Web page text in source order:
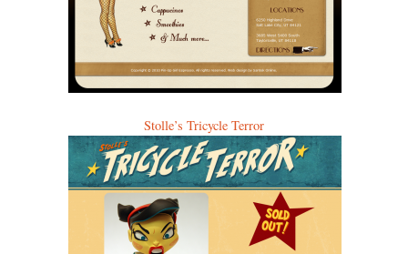
Stolle’s Tricycle Terror